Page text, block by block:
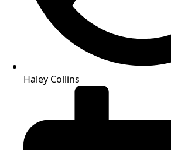
Haley Collins